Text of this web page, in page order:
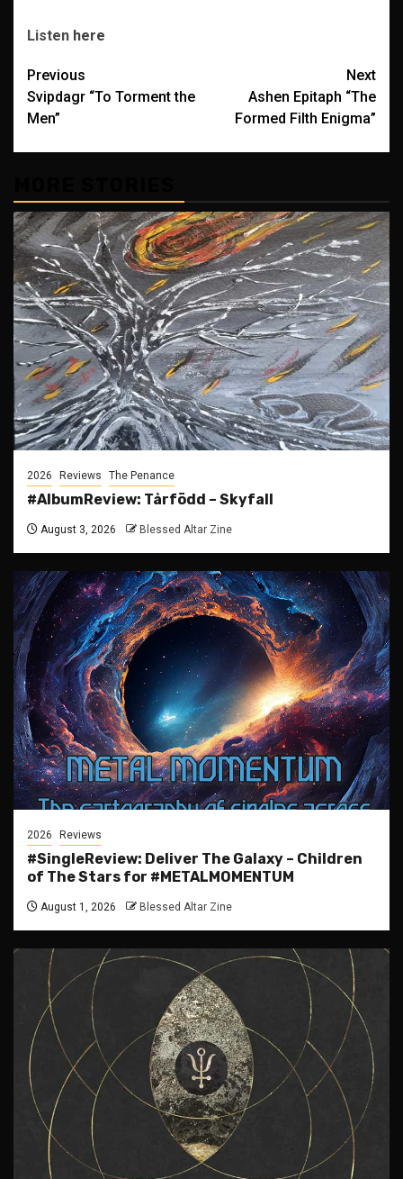
Listen here
Post
navigation
Previous
Svipdagr “To Torment the
Men”
Next
Ashen Epitaph “The
Formed Filth Enigma”
2026 Reviews The Penance
#AlbumReview: Tårfödd – Skyfall
August 3, 2026 Blessed Altar Zine
2026 Reviews
#SingleReview: Deliver The Galaxy – Children
of The Stars for #METALMOMENTUM
August 1, 2026 Blessed Altar Zine